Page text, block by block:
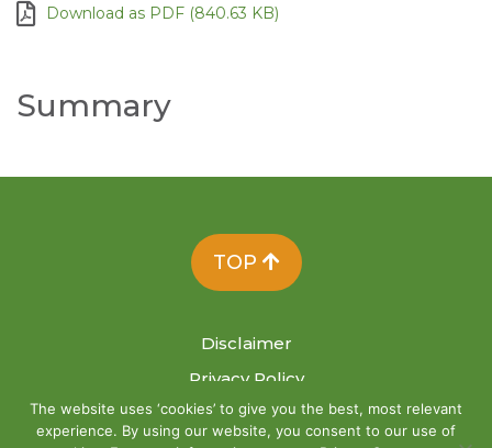
Download as PDF (840.63 KB)
Summary
TOP
Disclaimer
Privacy Policy
Site Map
The website uses ‘cookies’ to give you the best, most relevant
experience. By using our website, you consent to our use of